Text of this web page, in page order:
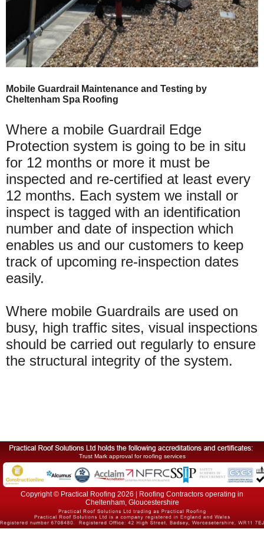
Mobile Guardrail Maintenance and Testing by
Cheltenham Spa Roofing
Where a mobile Guardrail Edge
Protection system is going to be in situ
for 12 months or more it must be
inspected and re-certified at least every
12 months. Each system we install or
inspect is tagged with an identification
number and date of inspection which
enables us and our customers to keep
track of upcoming re-inspection dates
easily.
Where mobile Guardrails are used on
busy, high traffic sites, visual inspections
should be carried out regularly to ensure
the structural integrity of the system.
Trust Mark approval for roofing services
Copyright © Practical Roofing 2026 | Roofing Contractors operating in
Cheltenham, Gloucestershire